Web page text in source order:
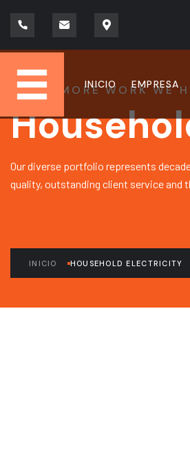
INICIO EMPRESA
LEARN MORE WORK WE
Our diverse portfolio represents
quality, outstanding client service and
INICIO HOUSEHOLD ELECTRICITY